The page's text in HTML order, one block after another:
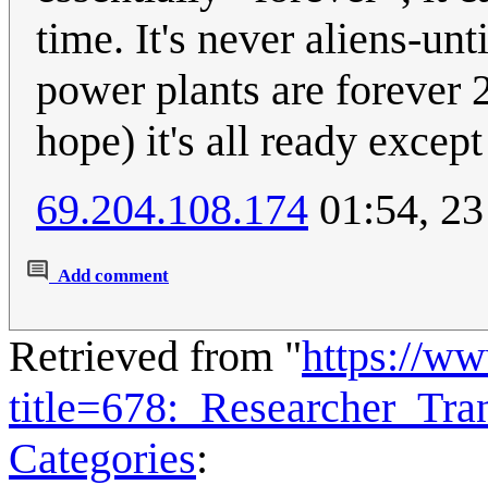
time. It's never aliens-
power plants are forever
hope) it's all ready
69.204.108.174 01:54,
Add comment
Retrieved from "https://
Categories: